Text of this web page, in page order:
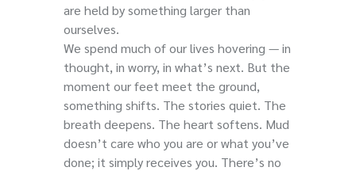
are held by something larger than
ourselves.
We spend much of our lives hovering — in
thought, in worry, in what’s next. But the
moment our feet meet the ground,
something shifts. The stories quiet. The
breath deepens. The heart softens. Mud
doesn’t care who you are or what you’ve
done; it simply receives you. There’s no